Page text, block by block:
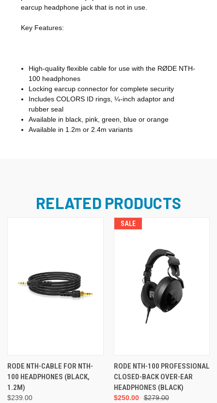
earcup headphone jack that is not in use.
Key Features:
High-quality flexible cable for use with the RØDE NTH-
100 headphones
Locking earcup connector for complete security
Includes COLORS ID rings, ¼-inch adaptor and
rubber seal
Available in black, pink, green, blue or orange
Available in 1.2m or 2.4m variants
RELATED PRODUCTS
RODE NTH-CABLE FOR NTH-
100 HEADPHONES (BLACK,
1.2M)
$239.00
SALE
RODE NTH-100 PROFESSIONAL
CLOSED-BACK OVER-EAR
HEADPHONES (BLACK)
$279.00
$250.00